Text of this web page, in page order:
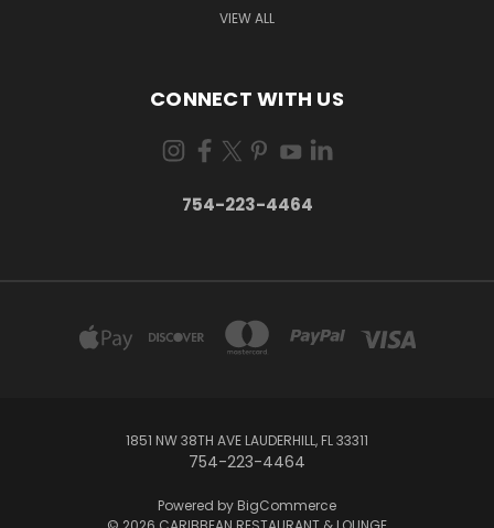
VIEW ALL
CONNECT WITH US
754-223-4464
1851 NW 38TH AVE LAUDERHILL, FL 33311
754-223-4464
Powered by BigCommerce